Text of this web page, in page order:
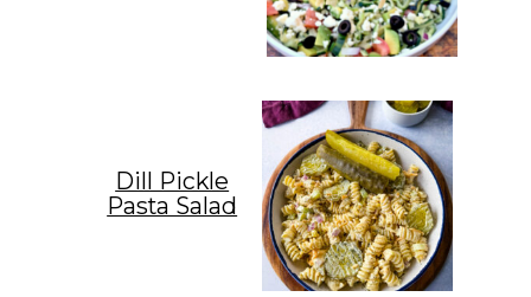
Dill Pickle
Pasta Salad